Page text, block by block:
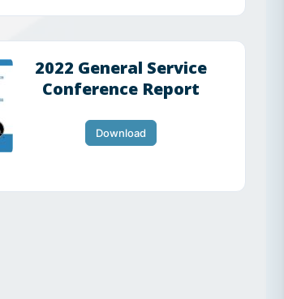
2022 General Service
Conference Report
Download